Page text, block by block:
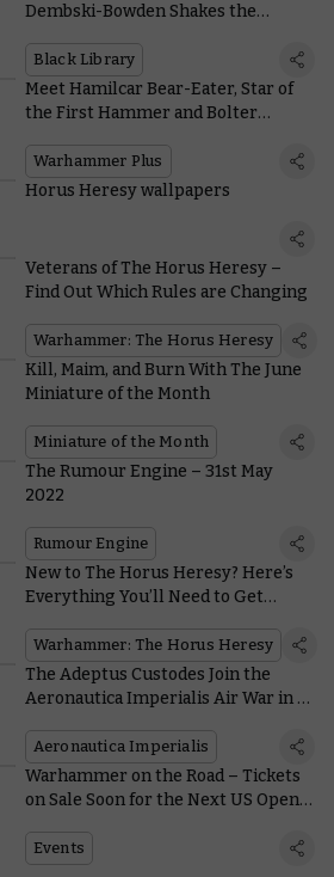
Dembski-Bowden Shakes the
Eternity
Black Library
Meet Hamilcar Bear-Eater, Star of
the First Hammer and Bolter
Warhammer Plus
Horus Heresy wallpapers
Veterans of The Horus Heresy –
Find Out Which Rules are Changing
Warhammer: The Horus Heresy
Kill, Maim, and Burn With The June
Miniature of the Month
Miniature of the Month
The Rumour Engine – 31st May
2022
Rumour Engine
New to The Horus Heresy? Here’s
Everything You’ll Need to Get
Warhammer: The Horus Heresy
The Adeptus Custodes Join the
Aeronautica Imperialis Air War in a
Aeronautica Imperialis
Warhammer on the Road – Tickets
on Sale Soon for the Next US Open
Events